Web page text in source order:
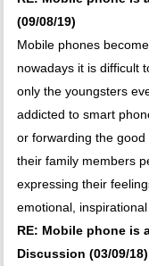
(09/08/19)
Mobile phones
nowadays it is difficult
only the youngsters
addicted to smart
or forwarding the
their family members
expressing their
emotional, inspirational
RE: Mobile phone is
Discussion (03/09/18)